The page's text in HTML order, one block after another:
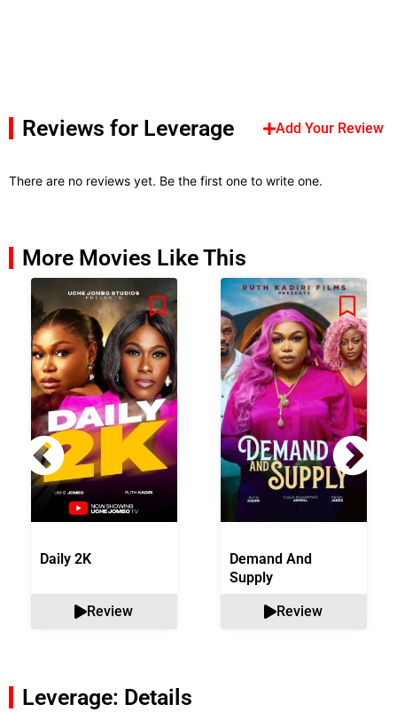
Reviews for Leverage Add Your Review
There are no reviews yet. Be the first one to write one.
More Movies Like This
Daily 2K
Review
Demand And
Supply
Review
Leverage: Details